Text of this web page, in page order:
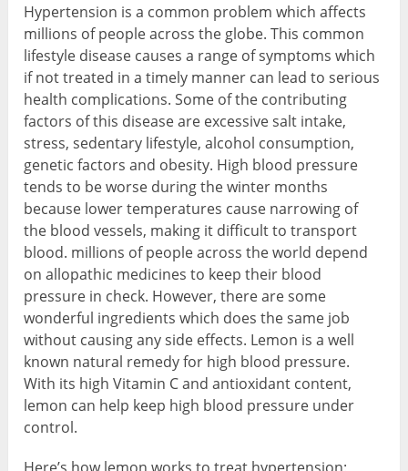
Hypertension is a common problem which affects
millions of people across the globe. This common
lifestyle disease causes a range of symptoms which
if not treated in a timely manner can lead to serious
health complications. Some of the contributing
factors of this disease are excessive salt intake,
stress, sedentary lifestyle, alcohol consumption,
genetic factors and obesity. High blood pressure
tends to be worse during the winter months
because lower temperatures cause narrowing of
the blood vessels, making it difficult to transport
blood. millions of people across the world depend
on allopathic medicines to keep their blood
pressure in check. However, there are some
wonderful ingredients which does the same job
without causing any side effects. Lemon is a well
known natural remedy for high blood pressure.
With its high Vitamin C and antioxidant content,
lemon can help keep high blood pressure under
control.